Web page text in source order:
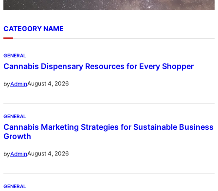
CATEGORY NAME
GENERAL
Cannabis Dispensary Resources for Every Shopper
byAdminAugust 4, 2026
GENERAL
Cannabis Marketing Strategies for Sustainable Business
Growth
byAdminAugust 4, 2026
GENERAL